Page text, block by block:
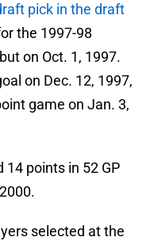
pick in the draft
the 1997-98
on Oct. 1, 1997.
on Dec. 12, 1997,
game on Jan. 3,
14 points in 52 GP
selected at the